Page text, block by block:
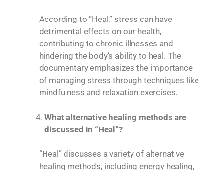
According to “Heal,” stress can have
detrimental effects on our health,
contributing to chronic illnesses and
hindering the body’s ability to heal. The
documentary emphasizes the importance
of managing stress through techniques like
mindfulness and relaxation exercises.
What alternative healing methods are
discussed in “Heal”?
“Heal” discusses a variety of alternative
healing methods, including energy healing,